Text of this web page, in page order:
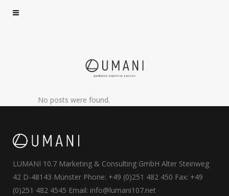
No posts were found.
LUMANI 10.7 Marketing & Consulting GmbH Alter Steinweg
42 D-48143 Münster Phone: +49 (0)251 482 450 Fax: +49
(0)251 482 4545 Email: info@lumani107.net